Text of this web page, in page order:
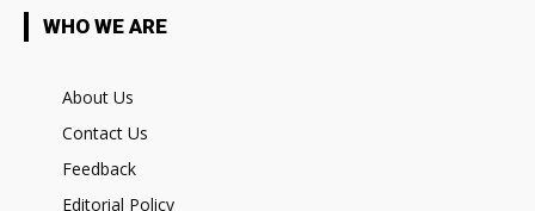
WHO WE ARE
About Us
Contact Us
Feedback
Editorial Policy